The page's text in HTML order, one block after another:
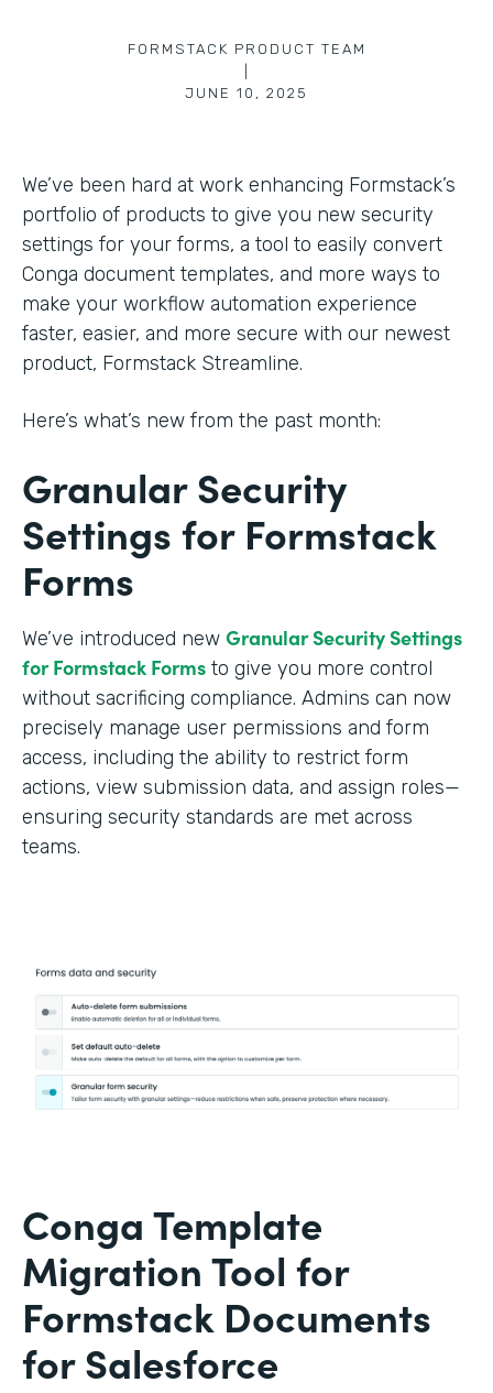
FORMSTACK PRODUCT TEAM
JUNE 10, 2025
We’ve been hard at work enhancing Formstack’s
portfolio of products to give you new security
settings for your forms, a tool to easily convert
Conga document templates, and more ways to
make your workflow automation experience
faster, easier, and more secure with our newest
product, Formstack Streamline.
Here’s what’s new from the past month:
Granular Security
Settings for Formstack
Forms
We’ve introduced new Granular Security Settings
for Formstack Forms to give you more control
without sacrificing compliance. Admins can now
precisely manage user permissions and form
access, including the ability to restrict form
actions, view submission data, and assign roles—
ensuring security standards are met across
teams.
Conga Template
Migration Tool for
Formstack Documents
for Salesforce